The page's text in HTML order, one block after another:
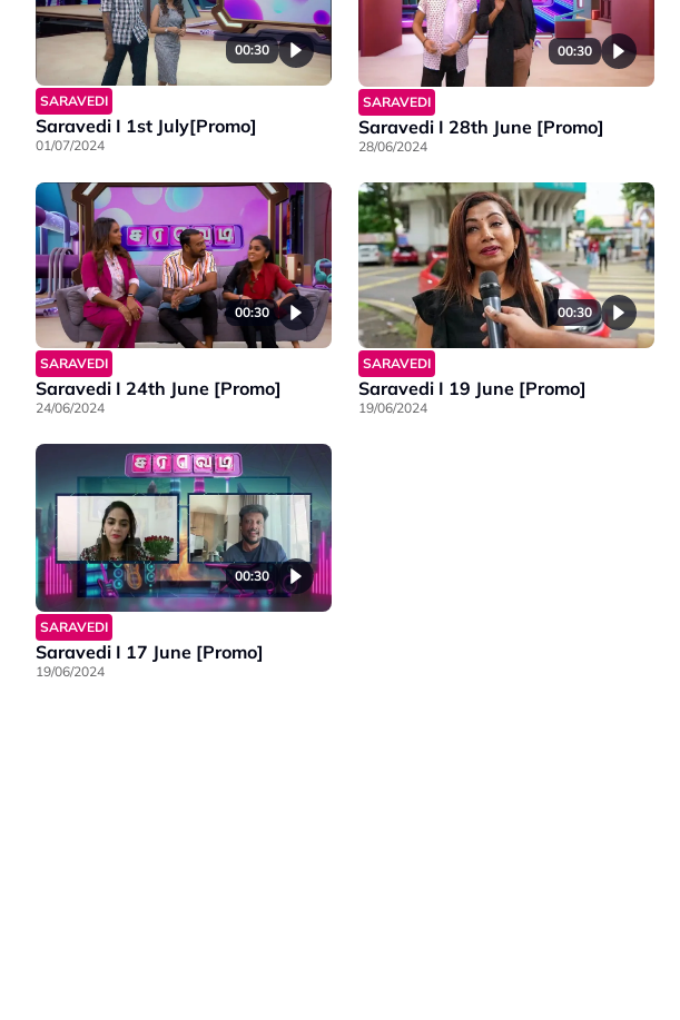
00:30
SARAVEDI
Saravedi I 1st July[Promo]
01/07/2024
00:30
SARAVEDI
Saravedi I 28th June [Promo]
28/06/2024
00:30
SARAVEDI
Saravedi I 24th June [Promo]
24/06/2024
00:30
SARAVEDI
Saravedi I 19 June [Promo]
19/06/2024
00:30
SARAVEDI
Saravedi I 17 June [Promo]
19/06/2024